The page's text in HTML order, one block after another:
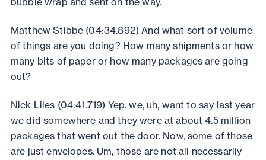
Matthew Stibbe (04:34.892) And what sort of volume
of things are you doing? How many shipments or how
many bits of paper or how many packages are going
out?
Nick Liles (04:41.719) Yep. we, uh, want to say last year
we did somewhere and they were at about 4.5 million
packages that went out the door. Now, some of those
are just envelopes. Um, those are not all necessarily